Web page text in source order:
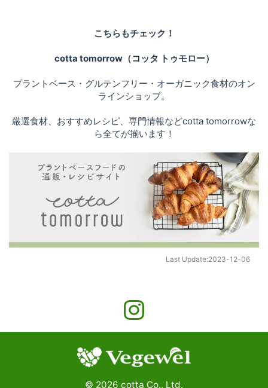
こちらもチェック！
cotta tomorrow（コッタ トゥモロー）
プラントベース・グルテンフリー・オーガニック食材のオン
ラインショップ。
厳選食材、おすすめレシピ、専門情報などcotta tomorrowな
ら全てが揃います！
Last Update:2023-12-06
© 2026 cotta Co., Ltd.